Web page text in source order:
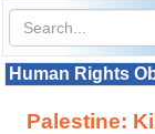
Human Rights
Palestine: